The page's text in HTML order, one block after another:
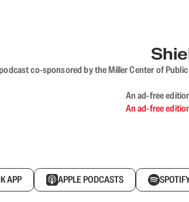
co-sponsored by the Miller Center of
An ad-free
An ad-free
APP APPLE PODCASTS